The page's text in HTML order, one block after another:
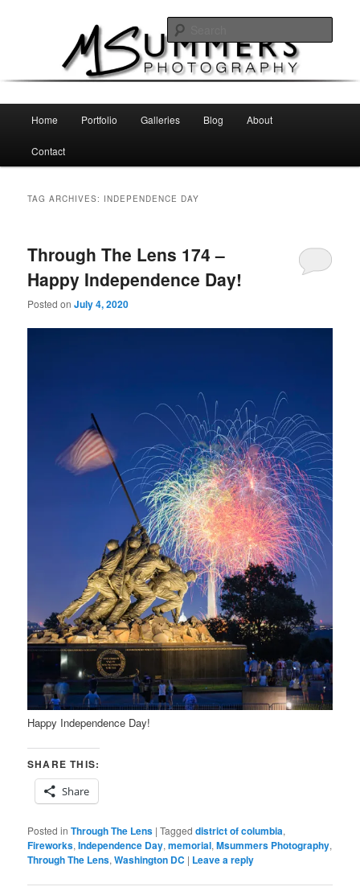
MSummers Photography
Home Portfolio Galleries Blog About
Contact
TAG ARCHIVES: INDEPENDENCE DAY
Through The Lens 174 –
Happy Independence Day!
Posted onJuly 4, 2020
Happy Independence Day!
SHARE THIS:
Share
Posted in Through The Lens |Tagged district of columbia,
Fireworks,Independence Day,memorial,Msummers Photography,
Through The Lens,Washington DC | Leave a reply